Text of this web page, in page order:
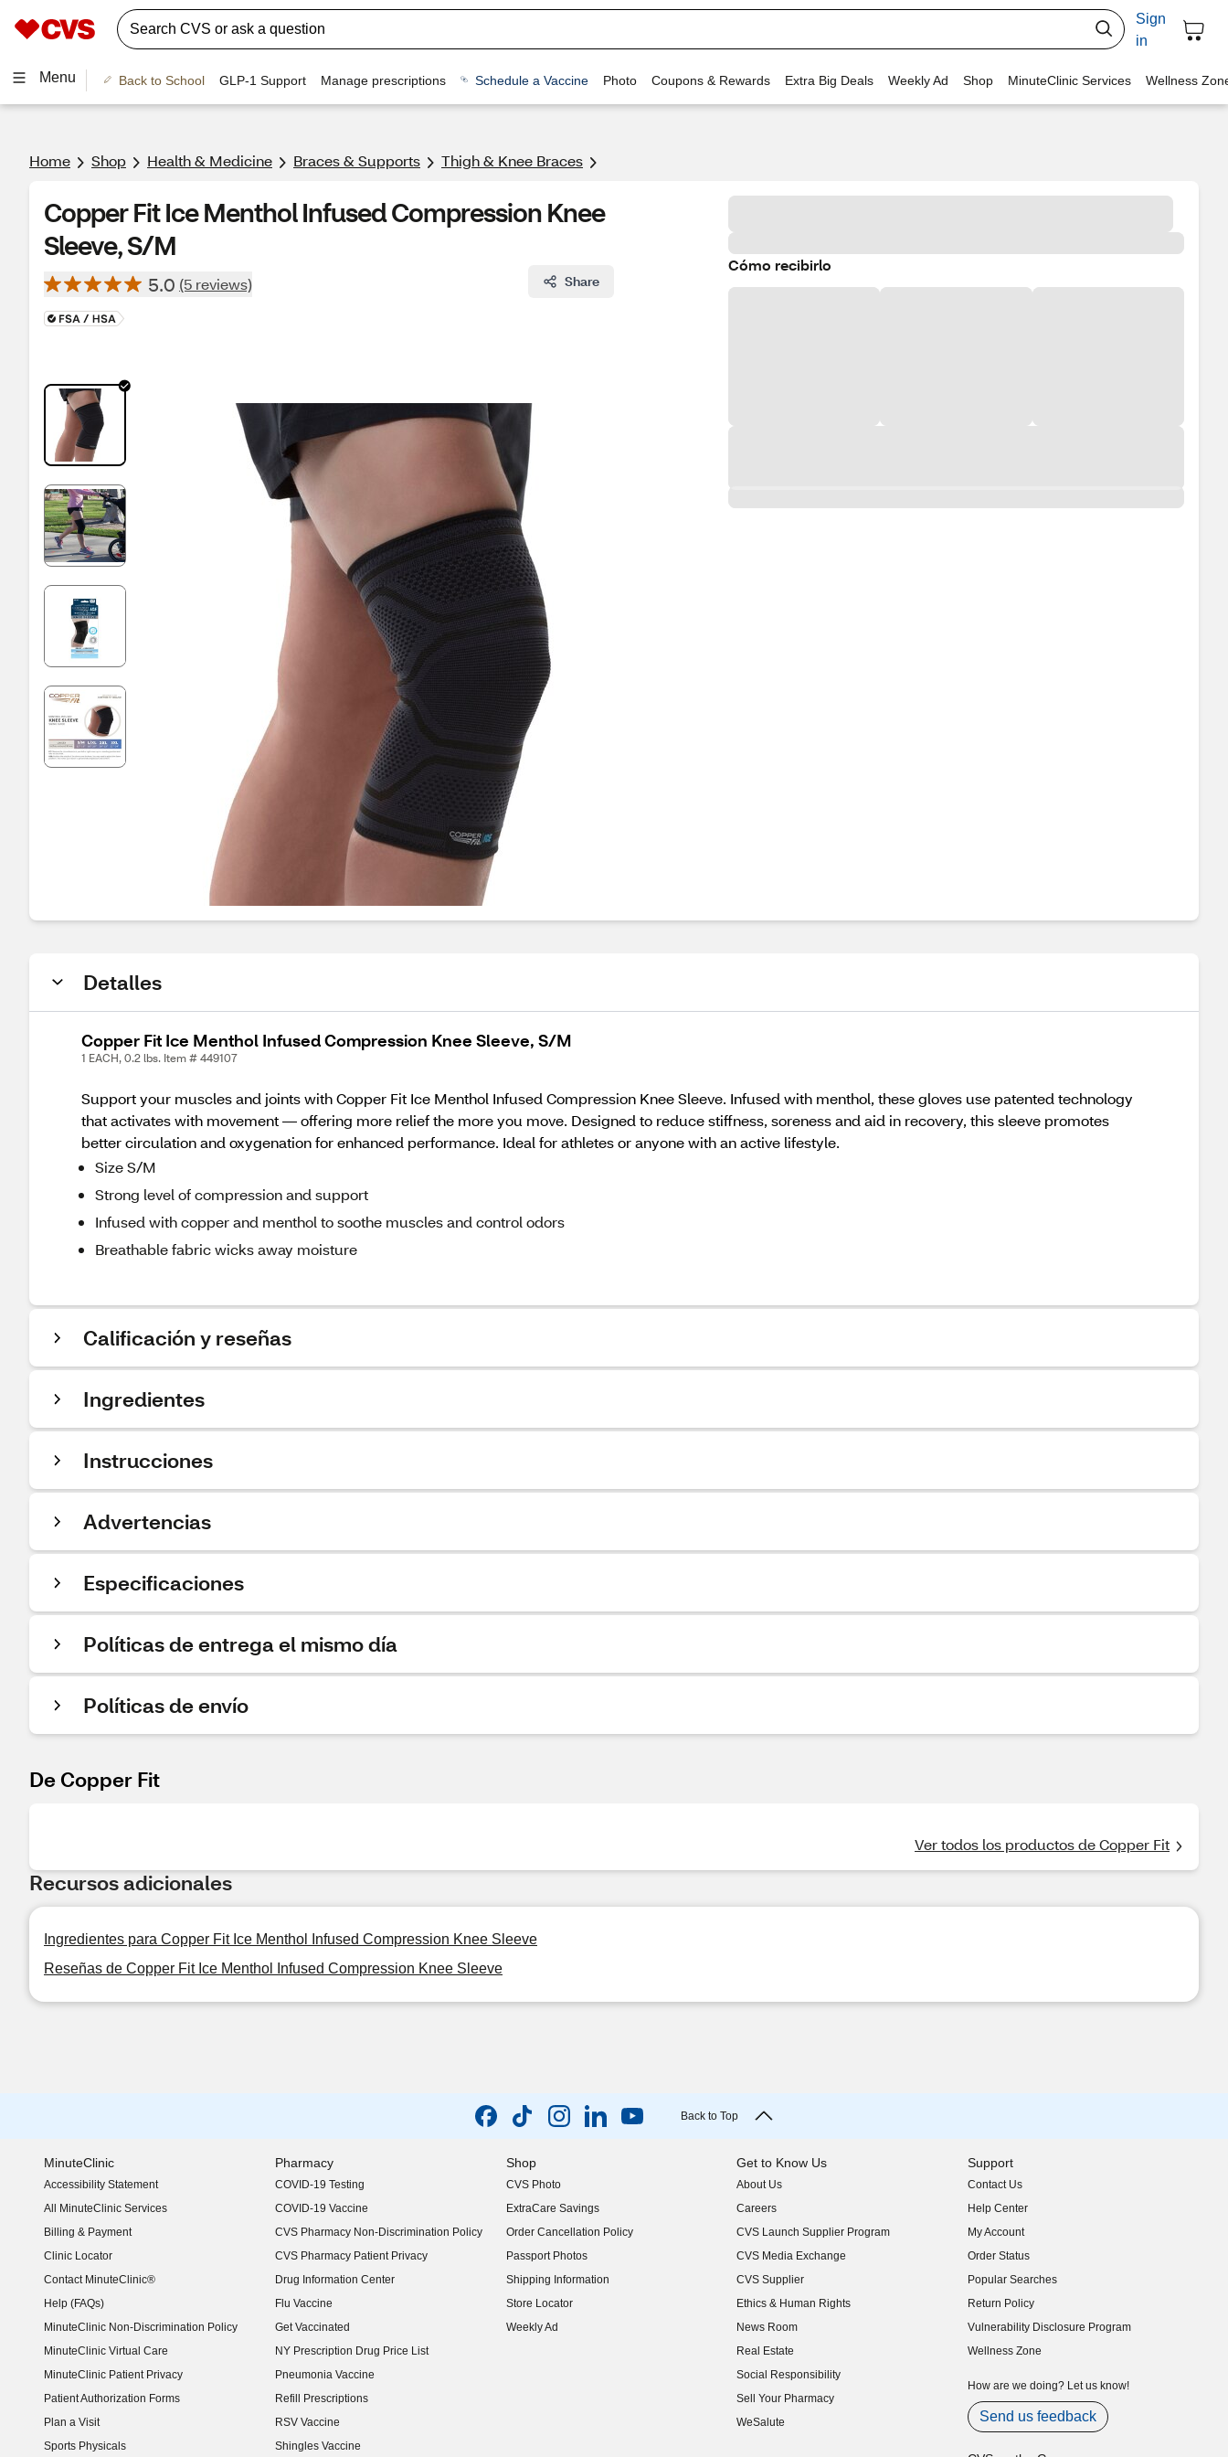
Sign
in
Menu Back to School GLP-1 Support Manage prescriptions Schedule a Vaccine Photo Coupons & Rewards Extra Big Deals Weekly Ad Shop MinuteClinic Services Wellness
Home Shop Health & Medicine Braces & Supports Thigh & Knee Braces
Copper Fit Ice Menthol Infused Compression Knee
Sleeve, S/M
5.0 (5 reviews) Share
Cómo recibirlo
Detalles
Copper Fit Ice Menthol Infused Compression Knee Sleeve, S/M
1 EACH, 0.2 lbs. Item # 449107
Support your muscles and joints with Copper Fit Ice Menthol Infused Compression Knee Sleeve. Infused with menthol, these gloves use patented technology
that activates with movement — offering more relief the more you move. Designed to reduce stiffness, soreness and aid in recovery, this sleeve promotes
better circulation and oxygenation for enhanced performance. Ideal for athletes or anyone with an active lifestyle.
Size S/M
Strong level of compression and support
Infused with copper and menthol to soothe muscles and control odors
Breathable fabric wicks away moisture
Calificación y reseñas
Ingredientes
Instrucciones
Advertencias
Especificaciones
Políticas de entrega el mismo día
Políticas de envío
De Copper Fit
Ver todos los productos de Copper Fit
Recursos adicionales
Ingredientes para Copper Fit Ice Menthol Infused Compression Knee Sleeve
Reseñas de Copper Fit Ice Menthol Infused Compression Knee Sleeve
Back to Top
MinuteClinic
Accessibility Statement
(opens in new window)
All MinuteClinic Services
Billing & Payment
Clinic Locator
Contact MinuteClinic®
Help (FAQs)
MinuteClinic Non-Discrimination Policy
MinuteClinic Virtual Care
MinuteClinic Patient Privacy
Patient Authorization Forms
Plan a Visit
Sports Physicals
Pharmacy
COVID-19 Testing
COVID-19 Vaccine
CVS Pharmacy Non-Discrimination Policy
CVS Pharmacy Patient Privacy
Drug Information Center
Flu Vaccine
Get Vaccinated
NY Prescription Drug Price List
(opens in new window)
Pneumonia Vaccine
Refill Prescriptions
RSV Vaccine
Shingles Vaccine
Shop
CVS Photo
ExtraCare Savings
Order Cancellation Policy
Passport Photos
Shipping Information
Store Locator
Weekly Ad
Get to Know Us
About Us
(opens in new window)
Careers
(opens in new window)
CVS Launch Supplier Program
(opens in new window)
CVS Media Exchange
(opens in new window)
CVS Supplier
(opens in new window)
Ethics & Human Rights
(opens in new window)
News Room
(opens in new window)
Real Estate
(opens in new window)
Social Responsibility
(opens in new window)
Sell Your Pharmacy
(opens in new window)
WeSalute
Support
Contact Us
Help Center
My Account
Order Status
Popular Searches
Return Policy
Vulnerability Disclosure Program
(opens in new window)
Wellness Zone
How are we doing? Let us know!
Send us feedback